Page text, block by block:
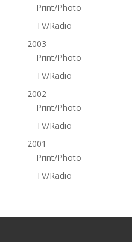
Print/Photo
TV/Radio
2003
Print/Photo
TV/Radio
2002
Print/Photo
TV/Radio
2001
Print/Photo
TV/Radio